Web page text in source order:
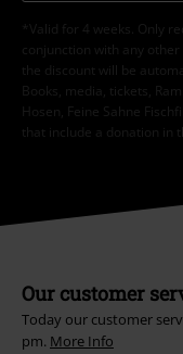
*Valid for 4 weeks. Only
conjunction with any
the discount will be
Books, media, tickets,
Hosen, Feine Sahne
that include a donation in
Our customer
Today our customer
pm. More Info